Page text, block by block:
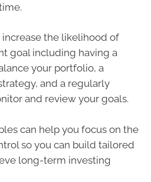
the likelihood of
goal including having a
your portfolio, a
and a regularly
and review your goals.
can help you focus on the
so you can build tailored
long-term investing